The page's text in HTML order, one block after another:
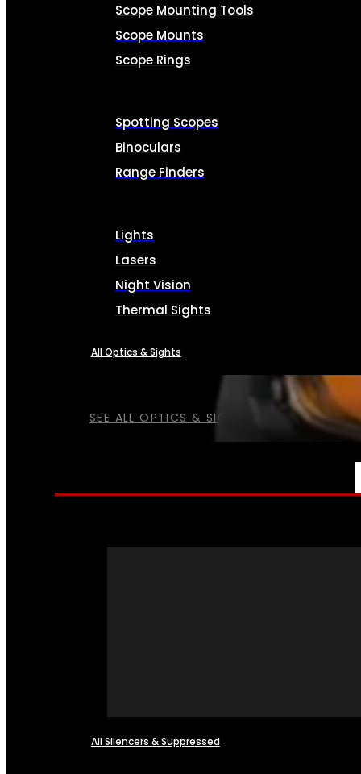
SEE ALL OPTICS & SIGHTS
Scope Mounting Tools
Scope Mounts
Scope Rings
Spotting Scopes
Binoculars
Range Finders
Lights
Lasers
Night Vision
Thermal Sights
All Optics & Sights
All Silencers & Suppressed